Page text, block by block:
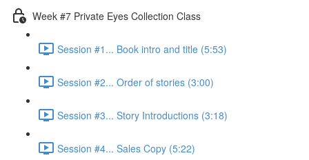
Week #7 Private Eyes Collection Class
Session #1... Book intro and title (5:53)
Session #2... Order of stories (3:00)
Session #3... Story Introductions (3:18)
Session #4... Sales Copy (5:22)